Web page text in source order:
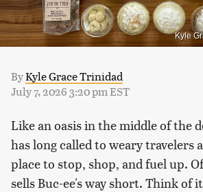
Kyle
ByKyle Grace Trinidad
July 7, 2026 3:20 pm EST
Like an oasis in the middle of the
has long called to weary travelers
place to stop, shop, and fuel up.
sells Buc-ee's way short. Think of